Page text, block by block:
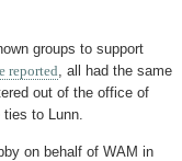
groups to support
reported, all had the same
out of the office of
ties to Lunn.
on behalf of WAM in